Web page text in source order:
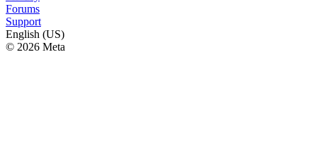
Forums
Support
English (US)
© 2026 Meta